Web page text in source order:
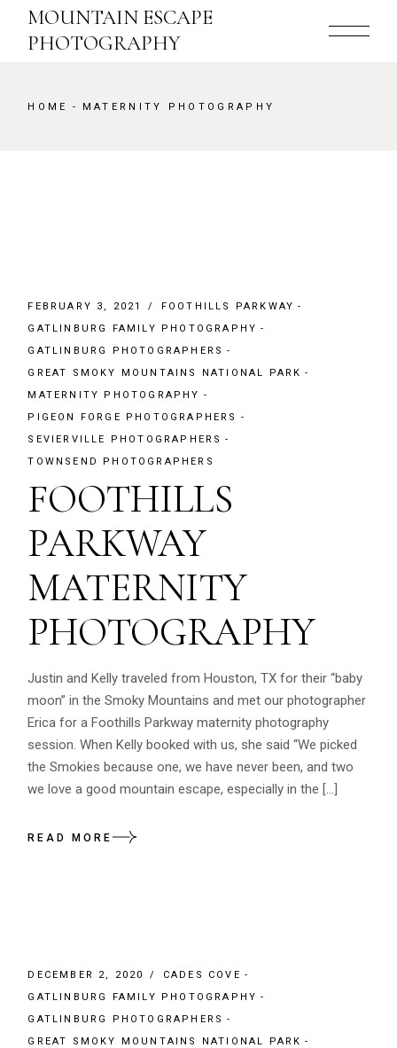
content
MOUNTAIN ESCAPE
PHOTOGRAPHY
HOME MATERNITY PHOTOGRAPHY
FEBRUARY 3, 2021
FOOTHILLS PARKWAY
GATLINBURG FAMILY PHOTOGRAPHY
GATLINBURG PHOTOGRAPHERS
GREAT SMOKY MOUNTAINS NATIONAL PARK
MATERNITY PHOTOGRAPHY
PIGEON FORGE PHOTOGRAPHERS
SEVIERVILLE PHOTOGRAPHERS
TOWNSEND PHOTOGRAPHERS
FOOTHILLS
PARKWAY
MATERNITY
PHOTOGRAPHY
Justin and Kelly traveled from Houston, TX for their “baby
moon” in the Smoky Mountains and met our photographer
Erica for a Foothills Parkway maternity photography
session. When Kelly booked with us, she said “We picked
the Smokies because one, we have never been, and two
we love a good mountain escape, especially in the […]
READ MORE
DECEMBER 2, 2020
CADES COVE
GATLINBURG FAMILY PHOTOGRAPHY
GATLINBURG PHOTOGRAPHERS
GREAT SMOKY MOUNTAINS NATIONAL PARK